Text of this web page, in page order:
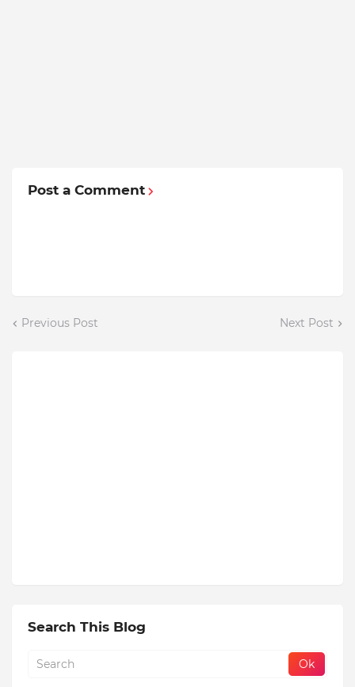
Post a Comment
Previous Post Next Post
Search This Blog